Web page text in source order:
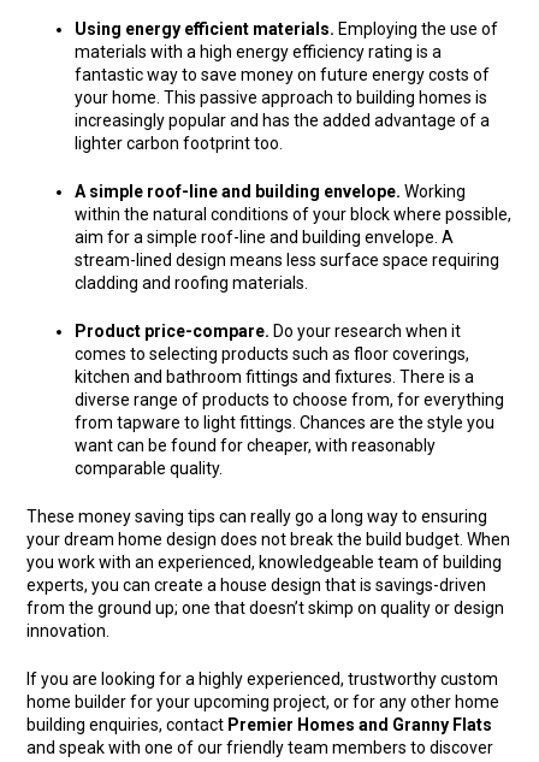
Using energy efficient materials. Employing the use of
materials with a high energy efficiency rating is a
fantastic way to save money on future energy costs of
your home. This passive approach to building homes is
increasingly popular and has the added advantage of a
lighter carbon footprint too.
A simple roof-line and building envelope.Working
within the natural conditions of your block where possible,
aim for a simple roof-line and building envelope. A
stream-lined design means less surface space requiring
cladding and roofing materials.
Product price-compare. Do your research when it
comes to selecting products such as floor coverings,
kitchen and bathroom fittings and fixtures. There is a
diverse range of products to choose from, for everything
from tapware to light fittings. Chances are the style you
want can be found for cheaper, with reasonably
comparable quality.
These money saving tips can really go a long way to ensuring
your dream home design does not break the build budget. When
you work with an experienced, knowledgeable team of building
experts, you can create a house design that is savings-driven
from the ground up; one that doesn’t skimp on quality or design
innovation.
If you are looking for a highly experienced, trustworthy custom
home builder for your upcoming project, or for any other home
building enquiries, contact Premier Homes and Granny Flats
and speak with one of our friendly team members to discover